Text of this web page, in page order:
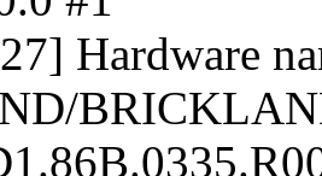
Hardware